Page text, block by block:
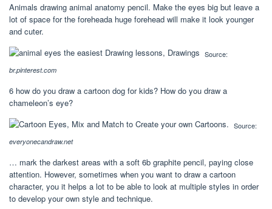
Animals drawing animal anatomy pencil. Make the eyes big but leave a
lot of space for the foreheada huge forehead will make it look younger
and cuter.
Source:
br.pinterest.com
6 how do you draw a cartoon dog for kids? How do you draw a
chameleon’s eye?
Source:
everyonecandraw.net
… mark the darkest areas with a soft 6b graphite pencil, paying close
attention. However, sometimes when you want to draw a cartoon
character, you it helps a lot to be able to look at multiple styles in order
to develop your own style and technique.